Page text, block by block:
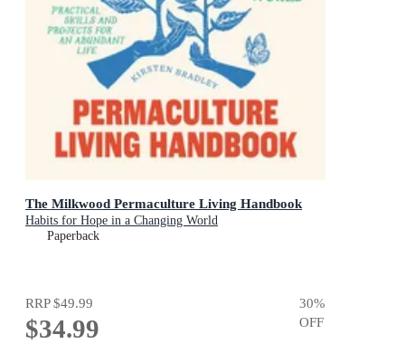
The Milkwood Permaculture Living Handbook
Habits for Hope in a Changing World
Paperback
RRP$49.99
$34.99
30%
OFF